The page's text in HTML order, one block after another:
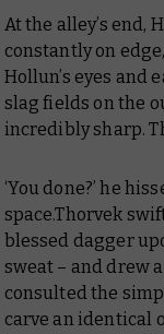
At the alley’s end,
constantly on
Hollun’s eyes and
slag fields on the
incredibly sharp.
‘You done?’ he
space.Thorvek
blessed dagger
sweat – and drew
consulted the
carve an identical